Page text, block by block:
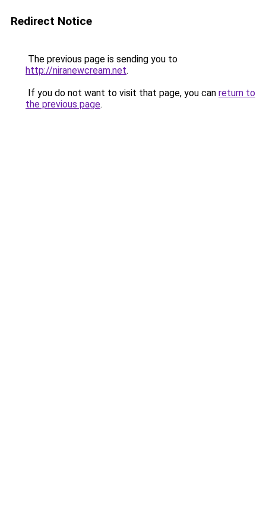
Redirect Notice
The previous page is sending you to
http://niranewcream.net.
If you do not want to visit that page, you can return to
the previous page.